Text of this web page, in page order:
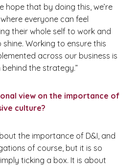
hope that by doing this, we’re
everyone can feel
their whole self to work and
Working to ensure this
across our business is
the strategy.”
view on the importance of
culture?
the importance of D&I, and
of course, but it is so
ticking a box. It is about